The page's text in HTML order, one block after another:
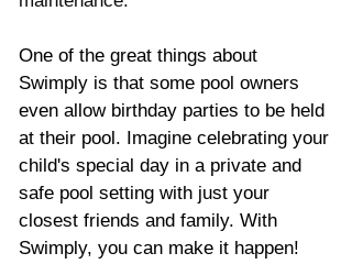
One of the great things about
Swimply is that some pool owners
even allow birthday parties to be held
at their pool. Imagine celebrating your
child's special day in a private and
safe pool setting with just your
closest friends and family. With
Swimply, you can make it happen!